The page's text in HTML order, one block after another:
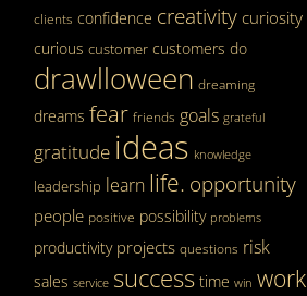
clients confidence creativity curiosity
curious customer customers do
drawlloween dreaming
dreams fear friends goals grateful
gratitude ideas knowledge
leadership learn life. opportunity
people positive possibility problems
productivity projects questions risk
sales service success time win work